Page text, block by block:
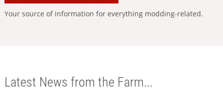
Your source of information for everything modding-related.
Latest News from the Farm...